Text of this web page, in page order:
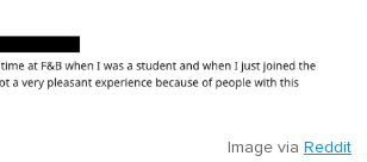
Image via Reddit